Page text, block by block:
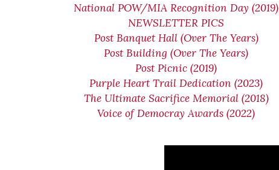
National POW/MIA Recognition Day (2019)
NEWSLETTER PICS
Post Banquet Hall (Over The Years)
Post Building (Over The Years)
Post Picnic (2019)
Purple Heart Trail Dedication (2023)
The Ultimate Sacrifice Memorial (2018)
Voice of Democray Awards (2022)